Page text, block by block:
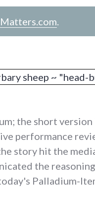
.
the short
performance
story hit the
the
Palladium-